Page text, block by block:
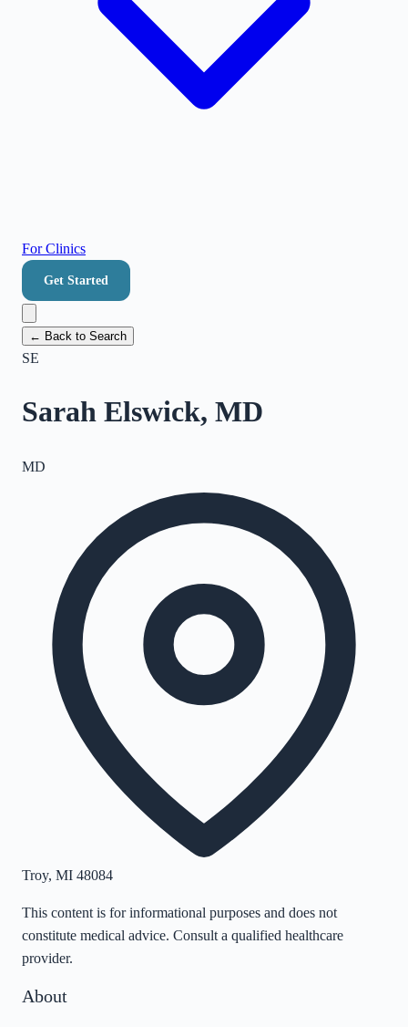
For Clinics
Get Started
← Back to Search
SE
Sarah Elswick, MD
MD
Troy, MI 48084
This content is for informational purposes and does not
constitute medical advice. Consult a qualified healthcare
provider.
About